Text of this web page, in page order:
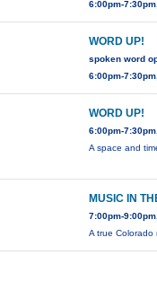
6:00pm-
WORD UP!
spoken word
6:00pm-
WORD UP!
6:00pm-
A space and
MUSIC IN
7:00pm-
A true